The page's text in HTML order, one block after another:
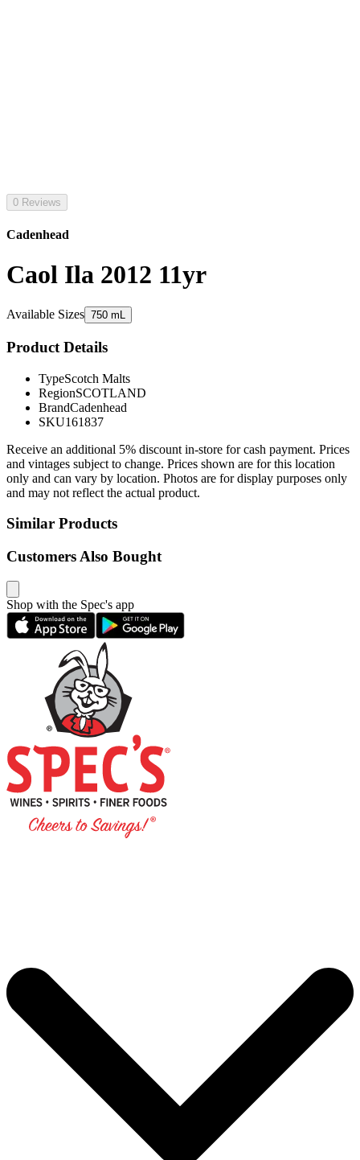
0 Reviews
Cadenhead
Caol Ila 2012 11yr
Available Sizes 750 mL
Product Details
TypeScotch Malts
RegionSCOTLAND
BrandCadenhead
SKU161837
Receive an additional 5% discount in-store for cash payment. Prices
and vintages subject to change. Prices shown are for this location
only and can vary by location. Photos are for display purposes only
and may not reflect the actual product.
Similar Products
Customers Also Bought
Shop with the Spec's app